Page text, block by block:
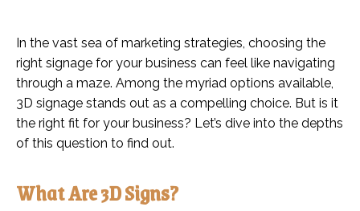
In the vast sea of marketing strategies, choosing the
right signage for your business can feel like navigating
through a maze. Among the myriad options available,
3D signage stands out as a compelling choice. But is it
the right fit for your business? Let’s dive into the depths
of this question to find out.
What Are 3D Signs?